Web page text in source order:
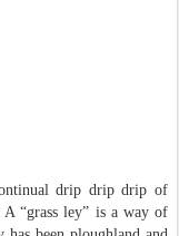
drip drip drip of
“grass ley” is a way of